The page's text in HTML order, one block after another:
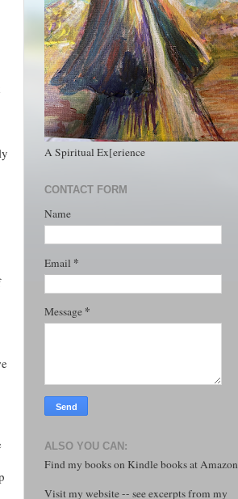
A Spiritual Ex[erience
CONTACT FORM
Name
Email *
Message *
ALSO YOU CAN:
Find my books on Kindle books at Amazon
Visit my website -- see excerpts from my